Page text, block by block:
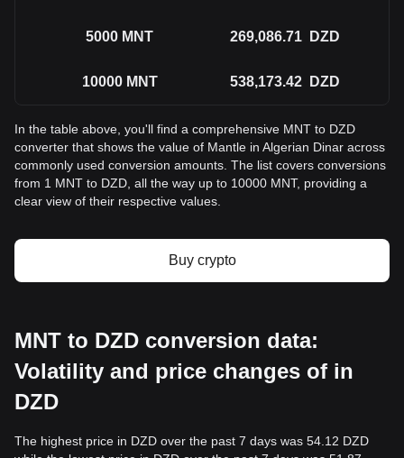
5000 MNT 269,086.71 DZD
10000 MNT 538,173.42 DZD
In the table above, you'll find a comprehensive MNT to DZD
converter that shows the value of Mantle in Algerian Dinar across
commonly used conversion amounts. The list covers conversions
from 1 MNT to DZD, all the way up to 10000 MNT, providing a
clear view of their respective values.
Buy crypto
MNT to DZD conversion data:
Volatility and price changes of in
DZD
The highest price in DZD over the past 7 days was 54.12 DZD